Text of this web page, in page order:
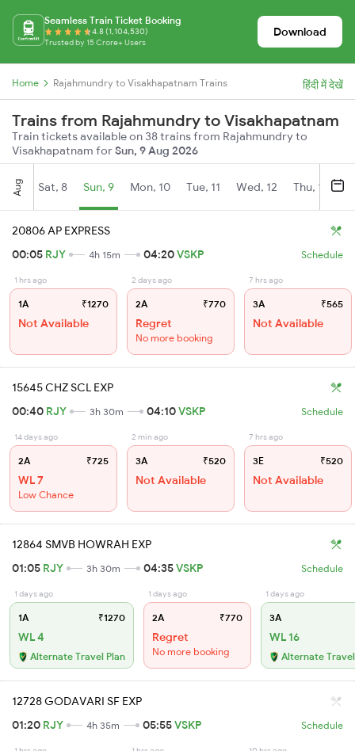
Seamless Train Ticket Booking
4.8 (1,104,530)
Trusted by 15 Crore+ Users
Download
Home Rajahmundry to Visakhapatnam Trains हिंदी में देखें
Trains from Rajahmundry to Visakhapatnam
Train tickets available on 38 trains from Rajahmundry to
Visakhapatnam forSun, 9 Aug 2026
Aug Sat, 8 Sun, 9 Mon, 10 Tue, 11 Wed, 12 Thu, 13
20806 AP EXPRESS
00:05 RJY 4h 15m 04:20VSKP Schedule
1 hrs ago
1A ₹1270
Not Available
2 days ago
2A ₹770
Regret
No more booking
7 hrs ago
3A ₹565
Not Available
15645 CHZ SCL EXP
00:40 RJY 3h 30m 04:10VSKP Schedule
14 days ago
2A ₹725
WL 7
Low Chance
2 min ago
3A ₹520
Not Available
7 hrs ago
3E ₹520
Not Available
12864 SMVB HOWRAH EXP
01:05 RJY 3h 30m 04:35VSKP Schedule
1 days ago
1A ₹1270
WL 4
Alternate Travel Plan
1 days ago
2A ₹770
Regret
No more booking
1 days ago
3A
WL 16
Alternate
12728 GODAVARI SF EXP
01:20 RJY 4h 35m 05:55VSKP Schedule